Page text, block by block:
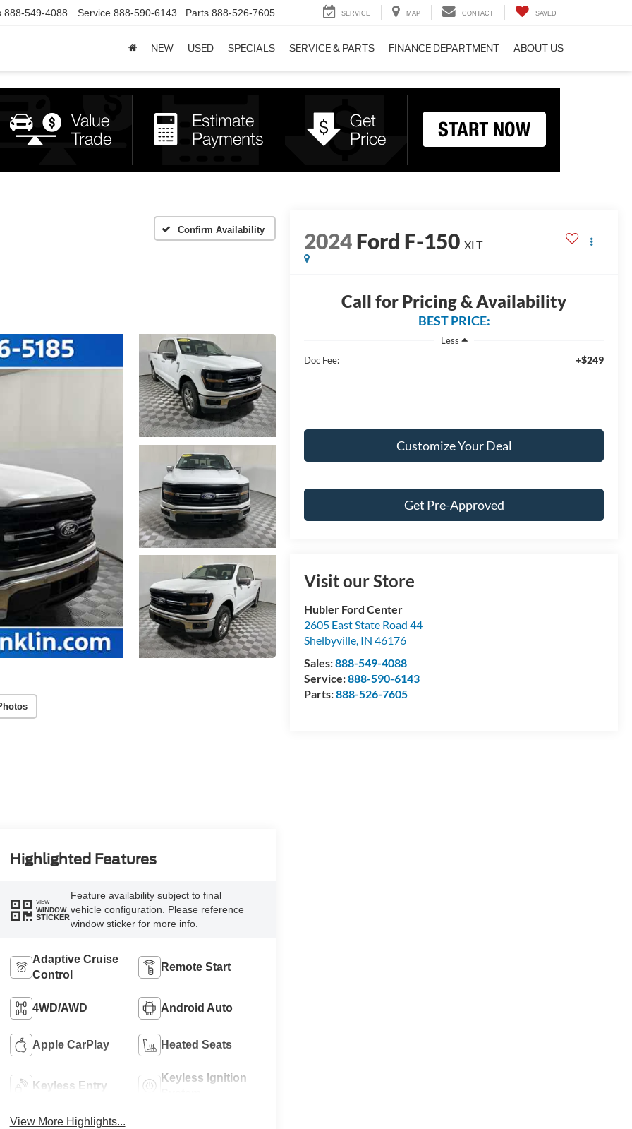
888-549-4088 Service 888-590-6143 Parts 888-526-7605 SERVICE MAP CONTACT SAVED
NEW USED SPECIALS SERVICE & PARTS FINANCE DEPARTMENT ABOUT US
Confirm Availability 2024Ford F-150 XLT
Call for Pricing & Availability
BEST PRICE:
Less
Doc Fee:
+$249
Customize Your Deal
Get Pre-Approved
Visit our Store
Hubler Ford Center
2605 East State Road 44
Shelbyville, IN 46176
Sales:888-549-4088
Service:888-590-6143
Parts:888-526-7605
Highlighted Features
VIEW
WINDOW
STICKER
Feature availability subject to final
vehicle configuration. Please reference
window sticker for more info.
Adaptive Cruise
Control
Remote Start
4WD/AWD Android Auto
Apple CarPlay Heated Seats
Keyless Entry
Keyless Ignition
View More Highlights...